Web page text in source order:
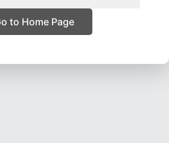
to Home Page